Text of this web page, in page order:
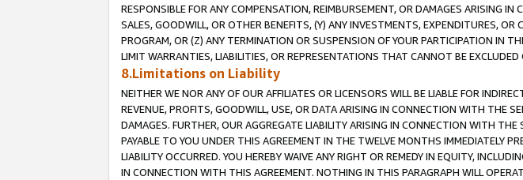
RESPONSIBLE FOR ANY COMPENSATION, REIMBURSEMENT, OR DAMAGES ARISING
SALES, GOODWILL, OR OTHER BENEFITS, (Y) ANY INVESTMENTS, EXPENDITURES,
PROGRAM, OR (Z) ANY TERMINATION OR SUSPENSION OF YOUR PARTICIPATION IN
LIMIT WARRANTIES, LIABILITIES, OR REPRESENTATIONS THAT CANNOT BE EXCLUDED
8.Limitations on Liability
NEITHER WE NOR ANY OF OUR AFFILIATES OR LICENSORS WILL BE LIABLE FOR
REVENUE, PROFITS, GOODWILL, USE, OR DATA ARISING IN CONNECTION WITH THE
DAMAGES. FURTHER, OUR AGGREGATE LIABILITY ARISING IN CONNECTION WITH
PAYABLE TO YOU UNDER THIS AGREEMENT IN THE TWELVE MONTHS IMMEDIATELY
LIABILITY OCCURRED. YOU HEREBY WAIVE ANY RIGHT OR REMEDY IN EQUITY,
IN CONNECTION WITH THIS AGREEMENT. NOTHING IN THIS PARAGRAPH WILL